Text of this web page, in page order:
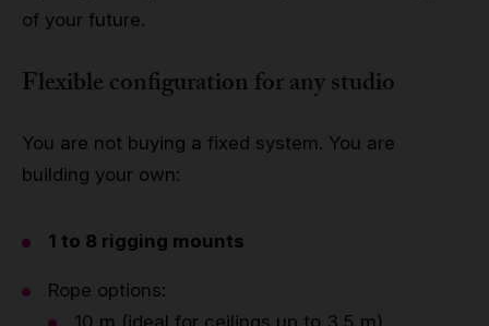
of your future.
Flexible configuration for any studio
You are not buying a fixed system. You are
building your own:
1 to 8 rigging mounts
Rope options:
10 m (ideal for ceilings up to 3.5 m)